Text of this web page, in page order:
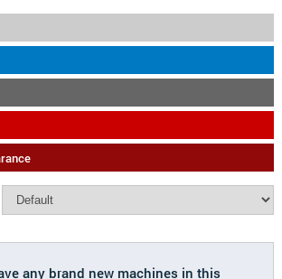
any brand new machines in this